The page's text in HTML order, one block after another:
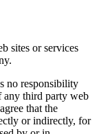
sites or services
no responsibility
any third party web
that the
or indirectly, for